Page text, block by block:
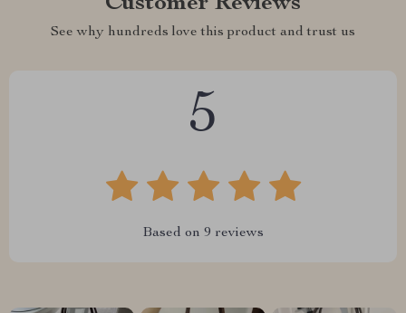
See why hundreds love this product and trust us
5
Based on 9 reviews